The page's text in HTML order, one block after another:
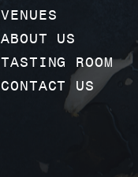
VENUES
ABOUT US
TASTING ROOM
CONTACT US